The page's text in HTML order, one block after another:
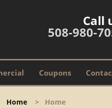
Call
508-980-
Coupons
Home > Home